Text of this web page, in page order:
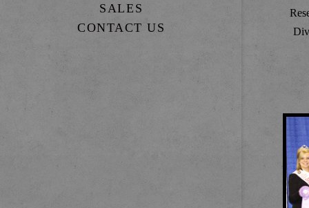
SALES
CONTACT US